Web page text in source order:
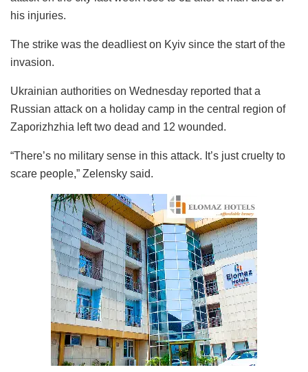
his injuries.
The strike was the deadliest on Kyiv since the start of the
invasion.
Ukrainian authorities on Wednesday reported that a
Russian attack on a holiday camp in the central region of
Zaporizhzhia left two dead and 12 wounded.
“There’s no military sense in this attack. It’s just cruelty to
scare people,” Zelensky said.